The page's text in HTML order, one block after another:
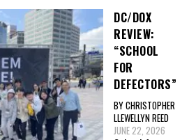
DC/DOX
REVIEW:
“SCHOOL
FOR
DEFECTORS”
BY CHRISTOPHER
LLEWELLYN REED
JUNE 22, 2026